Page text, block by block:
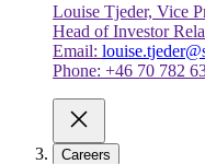
Louise Tjeder, Vice
Head of Investor
Email:
Phone: +46 70 782
Careers